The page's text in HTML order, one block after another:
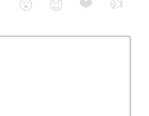
😮
😈 ❤️ 👍